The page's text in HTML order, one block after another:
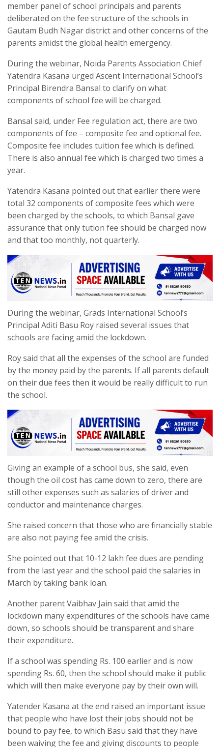
member panel of school principals and parents
deliberated on the fee structure of the schools in
Gautam Budh Nagar district and other concerns of the
parents amidst the global health emergency.
During the webinar, Noida Parents Association Chief
Yatendra Kasana urged Ascent International School’s
Principal Birendra Bansal to clarify on what
components of school fee will be charged.
Bansal said, under Fee regulation act, there are two
components of fee – composite fee and optional fee.
Composite fee includes tuition fee which is defined.
There is also annual fee which is charged two times a
year.
Yatendra Kasana pointed out that earlier there were
total 32 components of composite fees which were
been charged by the schools, to which Bansal gave
assurance that only tution fee should be charged now
and that too monthly, not quarterly.
During the webinar, Grads International School’s
Principal Aditi Basu Roy raised several issues that
schools are facing amid the lockdown.
Roy said that all the expenses of the school are funded
by the money paid by the parents. If all parents default
on their due fees then it would be really difficult to run
the school.
Giving an example of a school bus, she said, even
though the oil cost has came down to zero, there are
still other expenses such as salaries of driver and
conductor and maintenance charges.
She raised concern that those who are financially stable
are also not paying fee amid the crisis.
She pointed out that 10-12 lakh fee dues are pending
from the last year and the school paid the salaries in
March by taking bank loan.
Another parent Vaibhav Jain said that amid the
lockdown many expenditures of the schools have came
down, so schools should be transparent and share
their expenditure.
If a school was spending Rs. 100 earlier and is now
spending Rs. 60, then the school should make it public
which will then make everyone pay by their own will.
Yatender Kasana at the end raised an important issue
that people who have lost their jobs should not be
bound to pay fee, to which Basu said that they have
been waiving the fee and giving discounts to people